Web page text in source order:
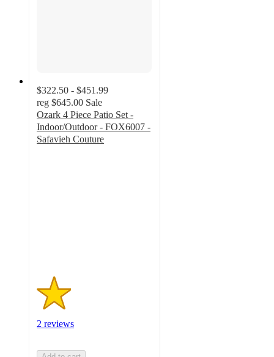
$322.50 - $451.99
reg $645.00 Sale
Ozark 4 Piece Patio Set -
Indoor/Outdoor - FOX6007 -
Safavieh Couture
2 reviews